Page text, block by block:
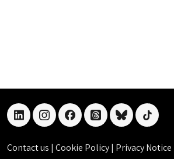
linkedininstagramfacebookthreadsblueskytiktok
Contact us | Cookie Policy| Privacy Notice